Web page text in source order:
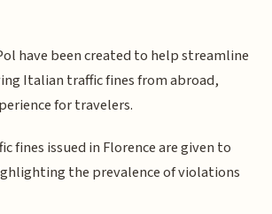
have been created to help streamline
Italian traffic fines from abroad,
for travelers.
fines issued in Florence are given to
the prevalence of violations